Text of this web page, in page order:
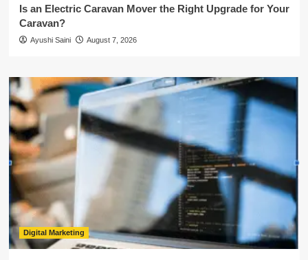
Is an Electric Caravan Mover the Right Upgrade for Your
Caravan?
Ayushi Saini August 7, 2026
Digital Marketing